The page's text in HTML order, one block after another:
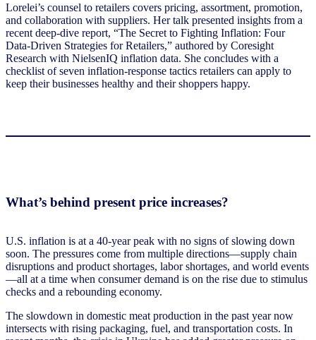
Lorelei’s counsel to retailers covers pricing, assortment, promotion,
and collaboration with suppliers. Her talk presented insights from a
recent deep-dive report, “The Secret to Fighting Inflation: Four
Data-Driven Strategies for Retailers,” authored by Coresight
Research with NielsenIQ inflation data. She concludes with a
checklist of seven inflation-response tactics retailers can apply to
keep their businesses healthy and their shoppers happy.
What’s behind present price increases?
U.S. inflation is at a 40-year peak with no signs of slowing down
soon. The pressures come from multiple directions—supply chain
disruptions and product shortages, labor shortages, and world events
—all at a time when consumer demand is on the rise due to stimulus
checks and a rebounding economy.
The slowdown in domestic meat production in the past year now
intersects with rising packaging, fuel, and transportation costs. In